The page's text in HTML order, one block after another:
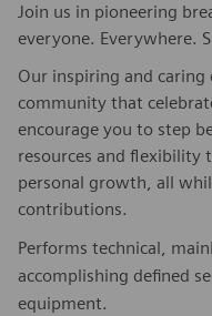
Join us in pioneering
everyone. Everywhere.
Our inspiring and
community that
encourage you to step
resources and flexibility
personal growth, all
contributions.
Performs technical,
accomplishing defined
equipment.